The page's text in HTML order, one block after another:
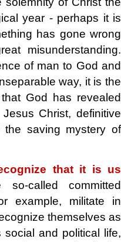
year - perhaps it is
has gone wrong
misunderstanding.
of man to God and
way, it is the
God has revealed
Christ, definitive
the saving mystery of
that it is us
called committed
example, militate in
themselves as
and political life,